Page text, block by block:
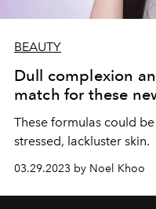
BEAUTY
Dull complexion
match for these
These formulas could
stressed, lackluster skin.
03.29.2023 by Noel Khoo